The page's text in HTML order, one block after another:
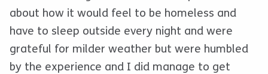
about how it would feel to be homeless and
have to sleep outside every night and were
grateful for milder weather but were humbled
by the experience and I did manage to get